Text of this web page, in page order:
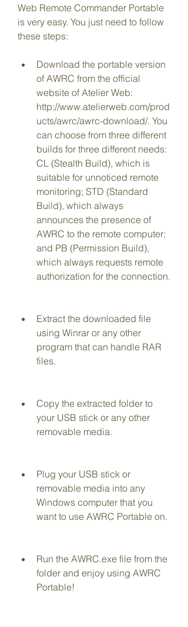
Web Remote Commander Portable
is very easy. You just need to follow
these steps:
Download the portable version
of AWRC from the official
website of Atelier Web:
http://www.atelierweb.com/prod
ucts/awrc/awrc-download/. You
can choose from three different
builds for three different needs:
CL (Stealth Build), which is
suitable for unnoticed remote
monitoring; STD (Standard
Build), which always
announces the presence of
AWRC to the remote computer;
and PB (Permission Build),
which always requests remote
authorization for the connection.
Extract the downloaded file
using Winrar or any other
program that can handle RAR
files.
Copy the extracted folder to
your USB stick or any other
removable media.
Plug your USB stick or
removable media into any
Windows computer that you
want to use AWRC Portable on.
Run the AWRC.exe file from the
folder and enjoy using AWRC
Portable!